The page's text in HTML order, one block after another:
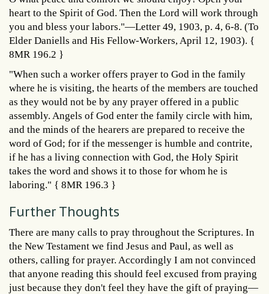
heart to the Spirit of God. Then the Lord will work through
you and bless your labors."—Letter 49, 1903, p. 4, 6-8. (To
Elder Daniells and His Fellow-Workers, April 12, 1903). {
8MR 196.2 }
"When such a worker offers prayer to God in the family
where he is visiting, the hearts of the members are touched
as they would not be by any prayer offered in a public
assembly. Angels of God enter the family circle with him,
and the minds of the hearers are prepared to receive the
word of God; for if the messenger is humble and contrite,
if he has a living connection with God, the Holy Spirit
takes the word and shows it to those for whom he is
laboring." { 8MR 196.3 }
Further Thoughts
There are many calls to pray throughout the Scriptures. In
the New Testament we find Jesus and Paul, as well as
others, calling for prayer. Accordingly I am not convinced
that anyone reading this should feel excused from praying
just because they don't feel they have the gift of praying—